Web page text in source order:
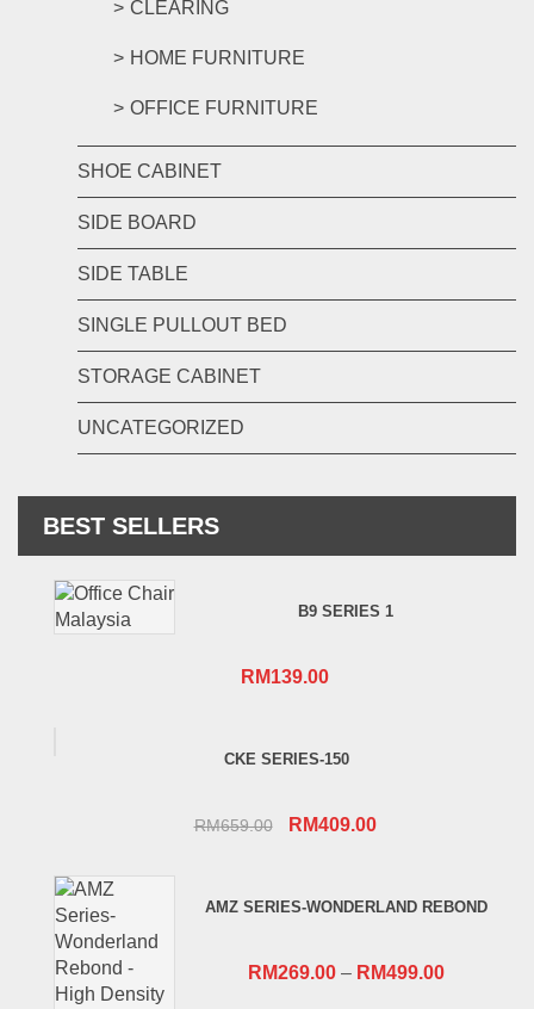
CLEARING
HOME FURNITURE
OFFICE FURNITURE
SHOE CABINET
SIDE BOARD
SIDE TABLE
SINGLE PULLOUT BED
STORAGE CABINET
UNCATEGORIZED
BEST SELLERS
B9 SERIES 1
RM139.00
CKE SERIES-150
RM659.00
Original
RM659.00.
RM409.00Current
RM409.00.
AMZ SERIES-WONDERLAND REBOND
RM269.00– RM499.00